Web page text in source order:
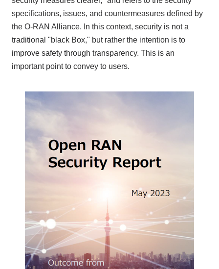
specifications, issues, and countermeasures defined by
the O-RAN Alliance. In this context, security is not a
traditional "black Box," but rather the intention is to
improve safety through transparency. This is an
important point to convey to users.